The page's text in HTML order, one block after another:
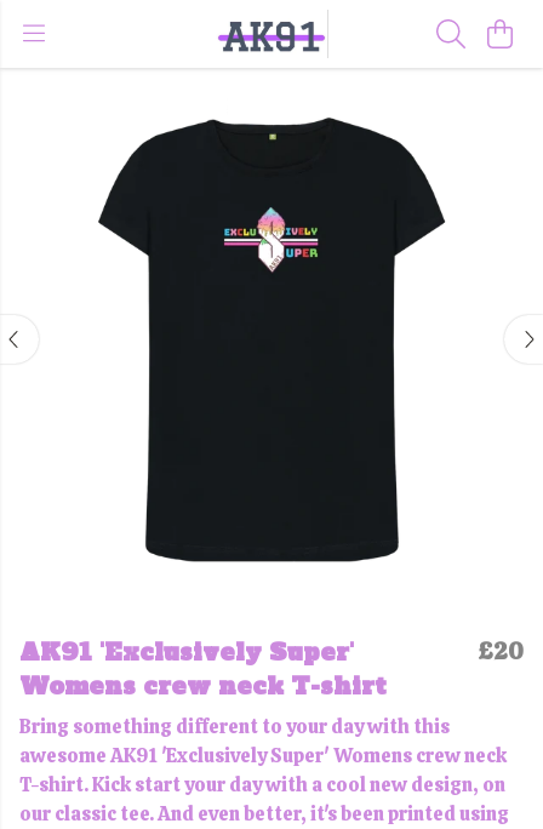
AK91 'Exclusively Super'
Womens crew neck T-shirt
£20
Bring something different to your day with this
awesome AK91 'Exclusively Super' Womens crew neck
T-shirt. Kick start your day with a cool new design, on
our classic tee. And even better, it's been printed using